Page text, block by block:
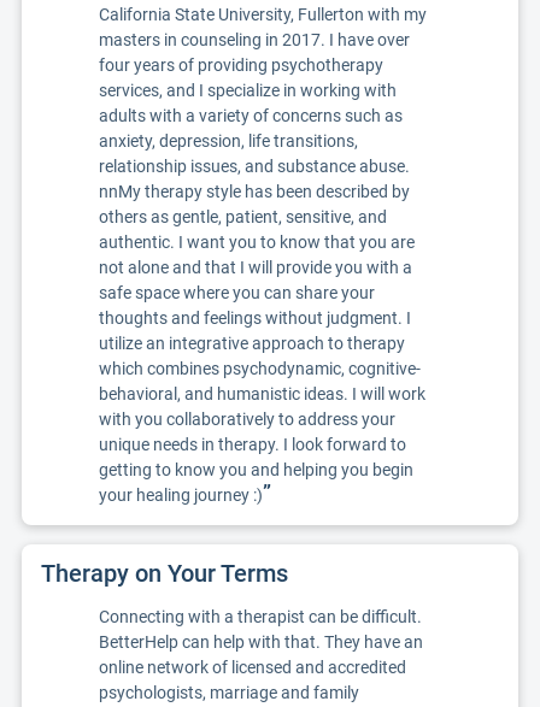
California State University, Fullerton with my
masters in counseling in 2017. I have over
four years of providing psychotherapy
services, and I specialize in working with
adults with a variety of concerns such as
anxiety, depression, life transitions,
relationship issues, and substance abuse.
nnMy therapy style has been described by
others as gentle, patient, sensitive, and
authentic. I want you to know that you are
not alone and that I will provide you with a
safe space where you can share your
thoughts and feelings without judgment. I
utilize an integrative approach to therapy
which combines psychodynamic, cognitive-
behavioral, and humanistic ideas. I will work
with you collaboratively to address your
unique needs in therapy. I look forward to
getting to know you and helping you begin
your healing journey :)”
Therapy on Your Terms
Connecting with a therapist can be difficult.
BetterHelp can help with that. They have an
online network of licensed and accredited
psychologists, marriage and family